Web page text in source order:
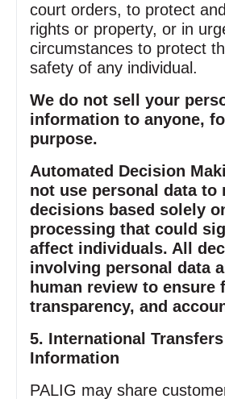
court orders, to protect
rights or property, or in
circumstances to protect
safety of any individual.
We do not sell your
information to anyone,
purpose.
Automated Decision
not use personal data to
decisions based solely
processing that could
affect individuals. All
involving personal data
human review to ensure
transparency, and
5. International
Information
PALIG may share